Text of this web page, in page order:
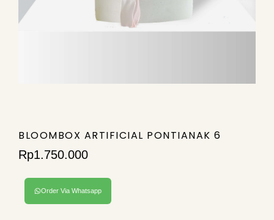
BLOOMBOX ARTIFICIAL PONTIANAK 6
Rp1.750.000
Order Via Whatsapp